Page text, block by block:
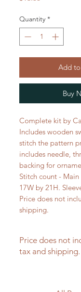
Quantity *
Add
Buy
Complete kit by
Includes wooden
stitch the pattern
includes needle,
backing for
Stitch count -
17W by 21H.
Price does not
shipping.
Price does not
tax and shipping.